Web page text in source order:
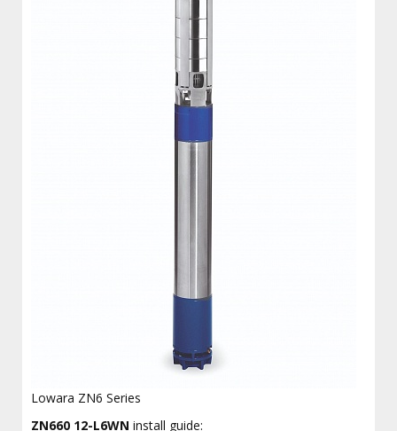
Lowara ZN6 Series
ZN660 12-L6WN install guide: